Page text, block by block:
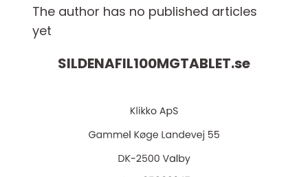
The author has no published articles
yet
SILDENAFIL100MGTABLET.se